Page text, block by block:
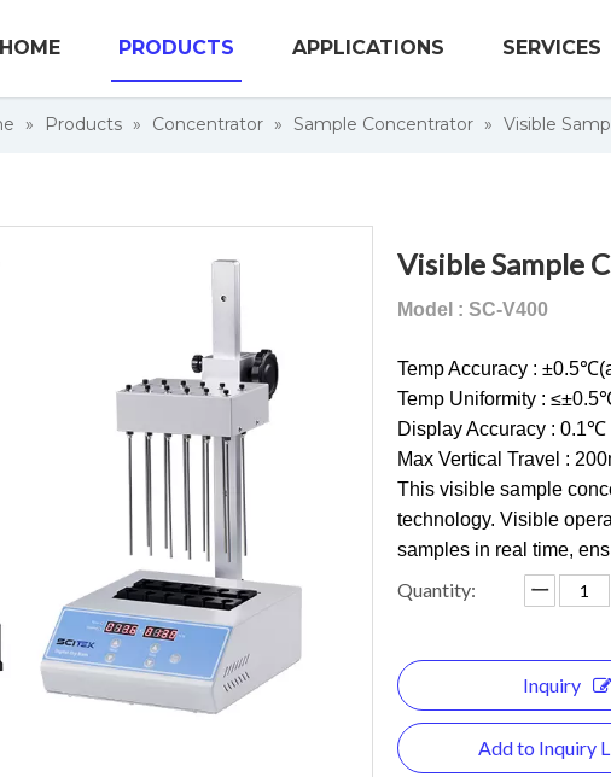
HOME PRODUCTS APPLICATIONS SERVICES
» Products » Concentrator » Sample Concentrator » Visible
Visible Sample
Model : SC-V400
Temp Accuracy :
Temp Uniformity :
Display Accuracy : 0.1℃
Max Vertical Travel :
This visible sample
technology. Visible
samples in real time,
Quantity:
Inquiry
Add to Inquiry